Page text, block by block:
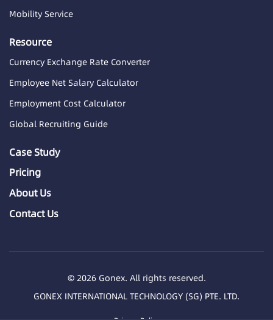
Mobility Service
Resource
Currency Exchange Rate Converter
Employee Net Salary Calculator
Employment Cost Calculator
Global Recruiting Guide
Case Study
Pricing
About Us
Contact Us
© 2026 Gonex. All rights reserved.
GONEX INTERNATIONAL TECHNOLOGY (SG) PTE. LTD.